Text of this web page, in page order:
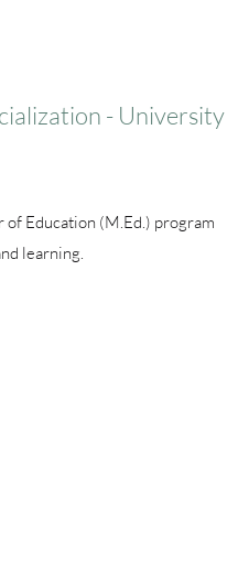
- University
Education (M.Ed.) program
learning.